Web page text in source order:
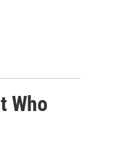
Who